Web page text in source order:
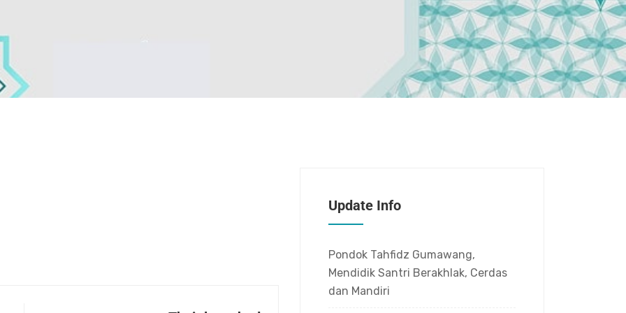
Update Info
Pondok Tahfidz Gumawang,
Mendidik Santri Berakhlak, Cerdas
dan Mandiri